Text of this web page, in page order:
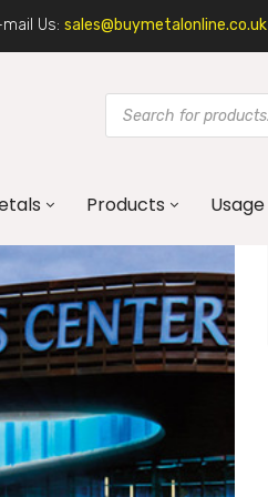
mail Us: sales@buymetalonline.co.uk
Products Usage